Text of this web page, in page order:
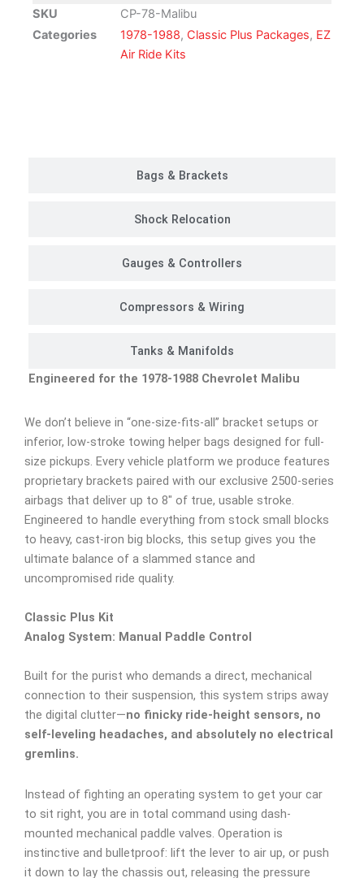
Suspension
Kit
SKU
CP-78-Malibu
Categories
1978-1988, Classic Plus Packages, EZ
Air Ride Kits
Bags & Brackets
Shock Relocation
Gauges & Controllers
Compressors & Wiring
Tanks & Manifolds
Engineered for the 1978-1988 Chevrolet Malibu
We don’t believe in “one-size-fits-all” bracket setups or
inferior, low-stroke towing helper bags designed for full-
size pickups. Every vehicle platform we produce features
proprietary brackets paired with our exclusive 2500-series
airbags that deliver up to 8″ of true, usable stroke.
Engineered to handle everything from stock small blocks
to heavy, cast-iron big blocks, this setup gives you the
ultimate balance of a slammed stance and
uncompromised ride quality.
Classic Plus Kit
Analog System: Manual Paddle Control
Built for the purist who demands a direct, mechanical
connection to their suspension, this system strips away
the digital clutter—no finicky ride-height sensors, no
self-leveling headaches, and absolutely no electrical
gremlins.
Instead of fighting an operating system to get your car
to sit right, you are in total command using dash-
mounted mechanical paddle valves. Operation is
instinctive and bulletproof: lift the lever to air up, or push
it down to lay the chassis out, releasing the pressure